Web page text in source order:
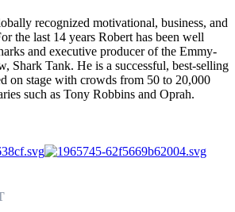
recognized motivational, business, and
the last 14 years Robert has been well
and executive producer of the Emmy-
Shark Tank. He is a successful, best-selling
on stage with crowds from 50 to 20,000
such as Tony Robbins and Oprah.